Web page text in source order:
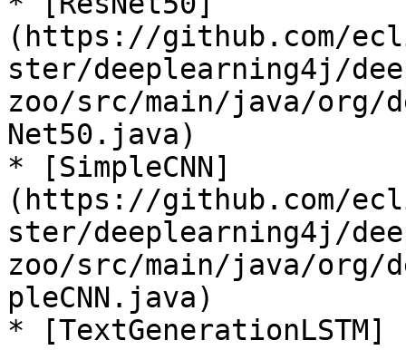
(https://github.com/
ster/deeplearning4j/
zoo/src/main/java/org/
Net50.java)
* [SimpleCNN]
(https://github.com/
ster/deeplearning4j/
zoo/src/main/java/org/
pleCNN.java)
* [TextGenerationLSTM]